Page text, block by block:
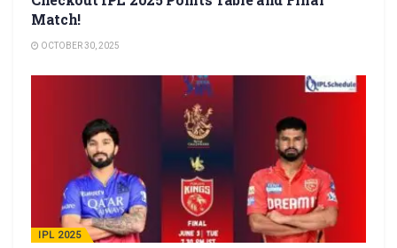
Match!
OCTOBER 30, 2025
IPL 2025